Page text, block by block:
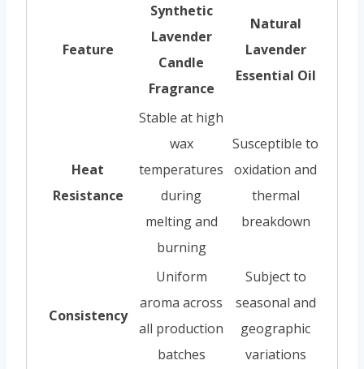
Feature
Synthetic
Lavender
Candle
Fragrance
Natural
Lavender
Essential Oil
Heat
Resistance
Stable at high
wax
temperatures
during
melting and
burning
Susceptible to
oxidation and
thermal
breakdown
Consistency
Uniform
aroma across
all production
batches
Subject to
seasonal and
geographic
variations